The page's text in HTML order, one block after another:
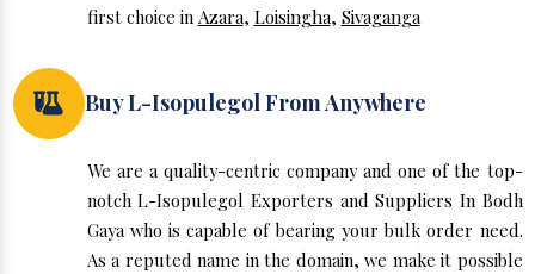
first choice in Azara, Loisingha, Sivaganga
Buy L-Isopulegol From Anywhere
We are a quality-centric company and one of the top-
notch L-Isopulegol Exporters and Suppliers In Bodh
Gaya who is capable of bearing your bulk order need.
As a reputed name in the domain, we make it possible